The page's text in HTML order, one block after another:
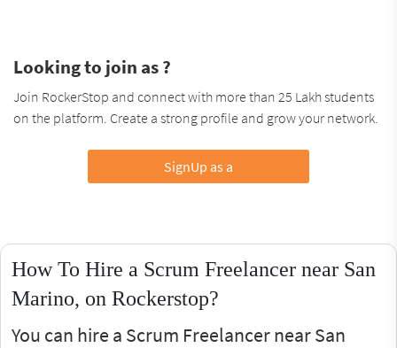
Looking to join as ?
Join RockerStop and connect with more than 25 Lakh students
on the platform. Create a strong profile and grow your network.
SignUp as a
How To Hire a Scrum Freelancer near San
Marino, on Rockerstop?
You can hire a Scrum Freelancer near San